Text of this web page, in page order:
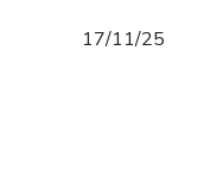
17/11/25